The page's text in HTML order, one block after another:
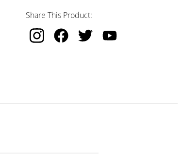
Share This Product: